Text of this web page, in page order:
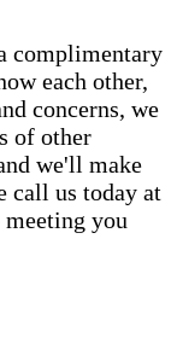
complimentary
each other,
concerns, we
of other
we'll make
call us today at
you